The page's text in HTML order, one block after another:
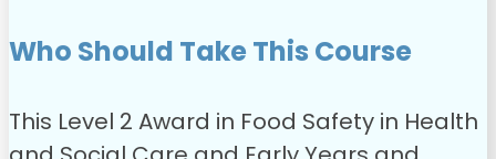
Who Should Take This Course
This Level 2 Award in Food Safety in Health